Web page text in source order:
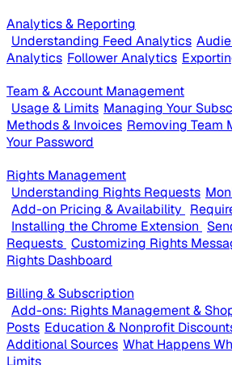
Analytics & Reporting
Understanding Feed Analytics
Analytics Follower Analytics
Team & Account Management
Usage & Limits Managing Your
Methods & Invoices Removing Team
Your Password
Rights Management
Understanding Rights Requests
Add-on Pricing & Availability
Installing the Chrome Extension
Requests Customizing Rights
Rights Dashboard
Billing & Subscription
Add-ons: Rights Management &
Posts Education & Nonprofit
Additional Sources What Happens
Limits